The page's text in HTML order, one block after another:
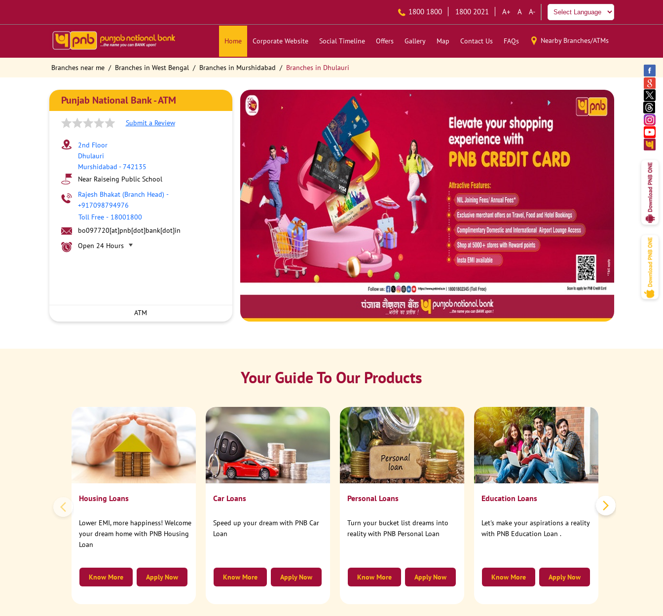
1800 1800 1800 2021 A+ A A-
Home Corporate Website Social Timeline Offers Gallery Map Contact Us FAQs Nearby Branches/ATMs
Branches near me Branches in West Bengal Branches in Murshidabad Branches in Dhulauri
Punjab National Bank - ATM
Submit a Review
2nd Floor
Dhulauri
Murshidabad -742135
Near Raiseing Public School
Rajesh Bhakat (Branch Head) -
+917098794976
Toll Free - 18001800
bo097720[at]pnb[dot]bank[dot]in
Open 24 Hours
ATM
Your Guide To Our Products
Housing Loans
Lower EMI, more happiness! Welcome
your dream home with PNB Housing
Loan
Apply Now
Know More
Car Loans
Speed up your dream with PNB Car
Loan
Apply Now
Know More
Personal Loans
Turn your bucket list dreams into
reality with PNB Personal Loan
Apply Now
Know More
Education Loans
Let's make your aspirations a reality
with PNB Education Loan .
Apply Now
Know More